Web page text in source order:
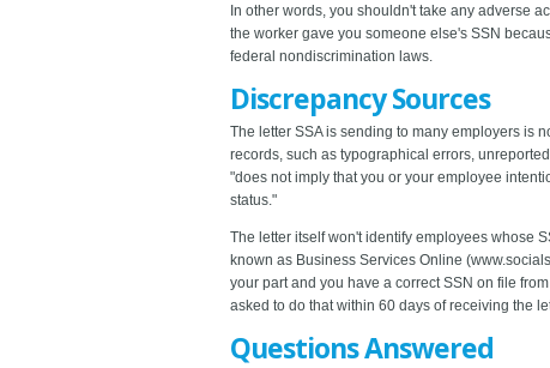
In other words, you shouldn't take any adverse
the worker gave you someone else's SSN
federal nondiscrimination laws.
Discrepancy Sources
The letter SSA is sending to many employers is
records, such as typographical errors,
"does not imply that you or your employee
status."
The letter itself won't identify employees whose
known as Business Services Online
your part and you have a correct SSN on file
asked to do that within 60 days of receiving the
Questions Answered